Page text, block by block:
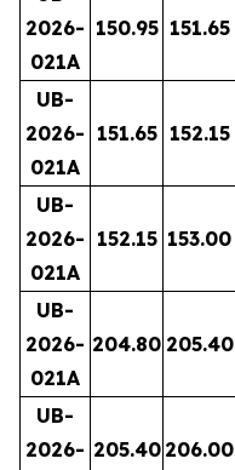
2026-
021A
150.95 151.65
UB-
2026-
021A
151.65 152.15
UB-
2026-
021A
152.15 153.00
UB-
2026-
021A
204.80 205.40
UB-
2026- 205.40 206.00